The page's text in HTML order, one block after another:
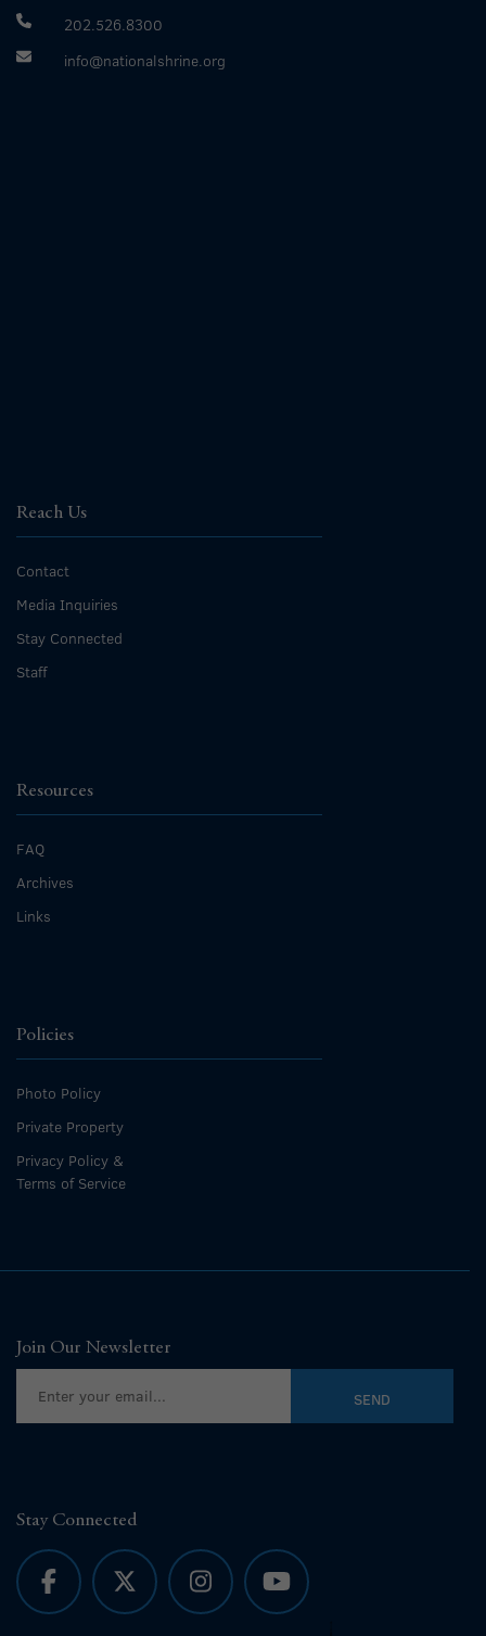
202.526.8300
info@nationalshrine.org
Reach Us
Contact
Media Inquiries
Stay Connected
Staff
Resources
FAQ
Archives
Links
Policies
Photo Policy
Private Property
Privacy Policy &
Terms of Service
Join Our Newsletter
Stay Connected